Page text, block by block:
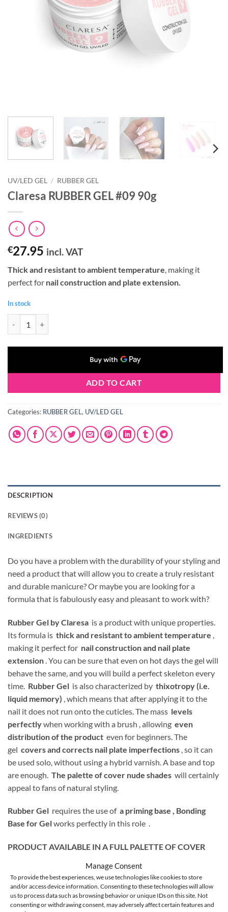
Manage Consent
To provide the best experiences, we use technologies like cookies to store
and/or access device information. Consenting to these technologies will allow
us to process data such as browsing behavior or unique IDs on this site. Not
consenting or withdrawing consent, may adversely affect certain features and
UV/LED GEL / RUBBER GEL
Claresa RUBBER GEL #09 90g
€27.95 incl. VAT
Thick and resistant to ambient temperature, making it
perfect for nail construction and plate extension.
In stock
ADD TO CART
Categories: RUBBER GEL , UV/LED GEL
DESCRIPTION
REVIEWS (0)
INGREDIENTS
Do you have a problem with the durability of your styling and
need a product that will allow you to create a truly resistant
and durable manicure? Or maybe you are looking for a
formula that is fabulously easy and pleasant to work with?
Rubber Gel by Claresa is a product with unique properties.
Its formula is thick and resistant to ambient temperature
making it perfect for nail construction and nail plate
extension . You can be sure that even on hot days the gel will
behave the same, and you will build a perfect skeleton every
time. Rubber Gel is also characterized by thixotropy (i.e.
liquid memory) , which means that after applying it to the
nail it does not run onto the cuticles. The mass levels
perfectlywhen working with a brush , allowing even
distribution of the product even for beginners. The
gel covers and corrects nail plate imperfections , so it can
be used solo, without using a hybrid varnish. A base and top
are enough. The palette of cover nude shades will certainly
appeal to fans of natural styling.
Rubber Gel requires the use of a priming base , Bonding
Base for Gelworks perfectly in this role .
PRODUCT AVAILABLE IN A FULL PALETTE OF COVER
1 – transparent